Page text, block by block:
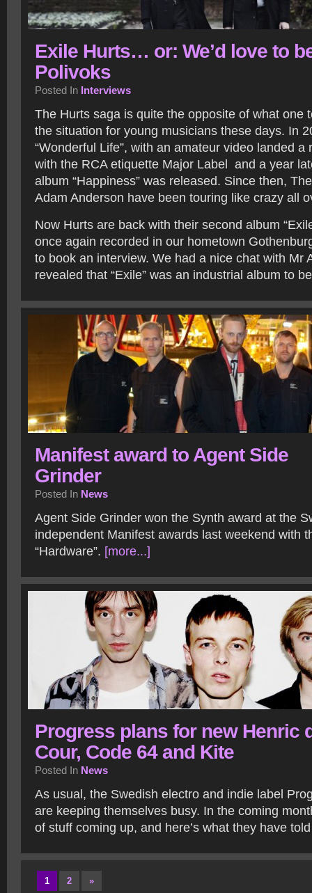
Exile Hurts… or: We’d love to
Polivoks
Posted In Interviews
The Hurts saga is quite the opposite of what one
the situation for young musicians these days. In
“Wonderful Life”, with an amateur video landed a
with the RCA etiquette Major Label and a year
album “Happiness” was released. Since then,
Adam Anderson have been touring like crazy all
Now Hurts are back with their second album
once again recorded in our hometown
to book an interview. We had a nice chat with Mr
revealed that “Exile” was an industrial album to
Manifest award to Agent Side
Grinder
Posted In News
Agent Side Grinder won the Synth award at the
independent Manifest awards last weekend with
“Hardware”. [more...]
Progress plans for new Henric
Cour, Code 64 and Kite
Posted In News
As usual, the Swedish electro and indie label
are keeping themselves busy. In the coming
of stuff coming up, and here’s what they have
1 2 »